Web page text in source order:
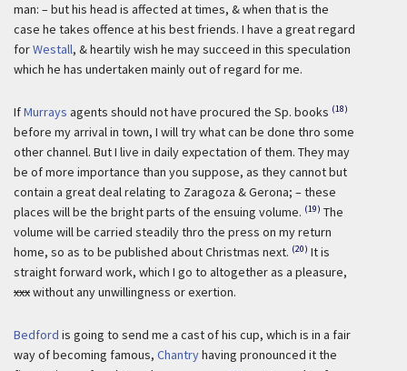
man: – but his head is affected at times, & when that is the
case he takes offence at his best friends. I have a great regard
forWestall, & heartily wish he may succeed in this speculation
which he has undertaken mainly out of regard for me.
IfMurrays agents should not have procured the Sp. books (18)
before my arrival in town, I will try what can be done thro some
other channel. But I live in daily expectation of them. They may
be of more importance than you suppose, as they cannot but
contain a great deal relating to Zaragoza & Gerona; – these
places will be the bright parts of the ensuing volume. (19) The
volume will be carried steadily thro the press on my return
home, so as to be published about Christmas next. (20) It is
straight forward work, which I go to altogether as a pleasure,
xxxwithout any unwillingness or exertion.
Bedford is going to send me a cast of his cup, which is in a fair
way of becoming famous, Chantryhaving pronounced it the